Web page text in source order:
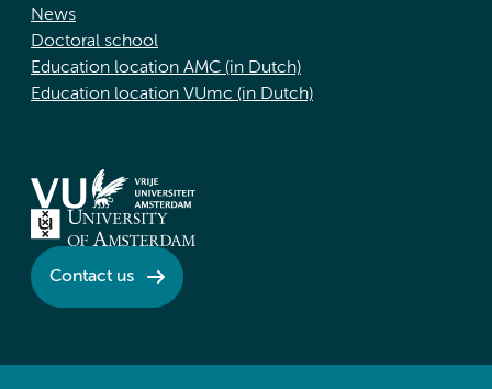
News
Doctoral school
Education location AMC (in Dutch)
Education location VUmc (in Dutch)
Contact us